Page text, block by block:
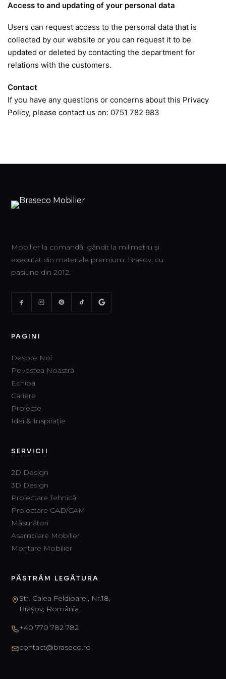
Access to and updating of your personal data
Users can request access to the personal data that is
collected by our website or you can request it to be
updated or deleted by contacting the department for
relations with the customers.
Contact
If you have any questions or concerns about this Privacy
Policy, please contact us on: 0751 782 983
Mobilier la comandă, gândit la milimetru și
executat din materiale premium. Brașov, cu
pasiune din 2012.
PAGINI
Despre Noi
Povestea Noastră
Echipa
Cariere
Proiecte
Idei & Inspirație
SERVICII
2D Design
3D Design
Proiectare Tehnică
Proiectare CAD/CAM
Măsurători
Asamblare Mobilier
Montare Mobilier
PĂSTRĂM LEGĂTURA
Str. Calea Feldioarei, Nr.18,
Brașov, România
+40 770 782 782
contact@braseco.ro